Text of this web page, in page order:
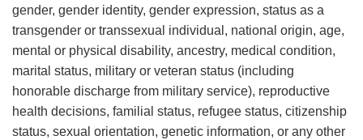
gender, gender identity, gender expression, status as a
transgender or transsexual individual, national origin, age,
mental or physical disability, ancestry, medical condition,
marital status, military or veteran status (including
honorable discharge from military service), reproductive
health decisions, familial status, refugee status, citizenship
status, sexual orientation, genetic information, or any other